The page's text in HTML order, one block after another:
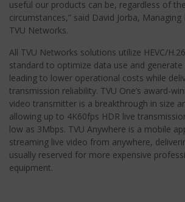
useful our products can be, regardless of
circumstances,” said David Jorba,
TVU Networks.
All TVU Networks solutions utilize HEVC/
standard to optimize data use and generate
leading to lower operational costs while
transmission reliability. TVU One’s award-
video transmitter is a breakthrough in size
allowing up to 4K60fps HDR live
low as 3Mbps. TVU Anywhere is a mobile
streaming live video from anywhere,
usually reserved for more expensive
equipment.